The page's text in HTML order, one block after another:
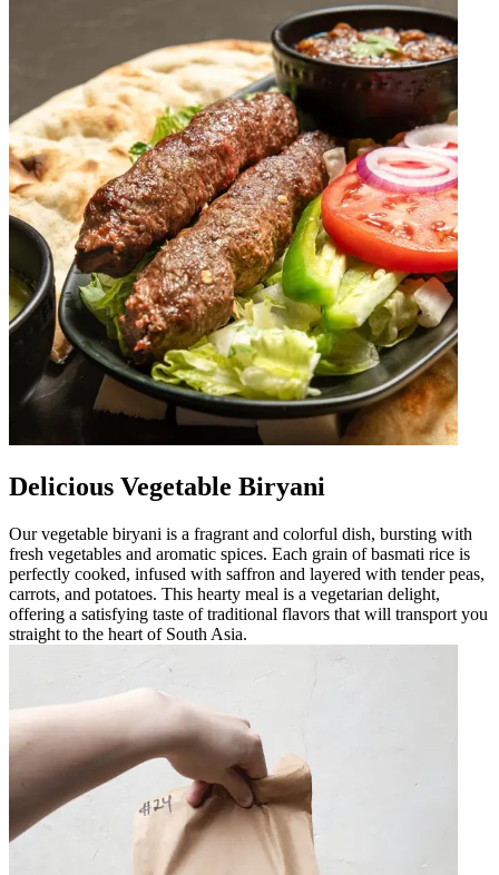
Delicious Vegetable Biryani
Our vegetable biryani is a fragrant and colorful dish, bursting with
fresh vegetables and aromatic spices. Each grain of basmati rice is
perfectly cooked, infused with saffron and layered with tender peas,
carrots, and potatoes. This hearty meal is a vegetarian delight,
offering a satisfying taste of traditional flavors that will transport you
straight to the heart of South Asia.